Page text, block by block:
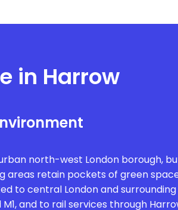
in Harrow
north-west London borough,
areas retain pockets of green
to central London and
and to rail services through